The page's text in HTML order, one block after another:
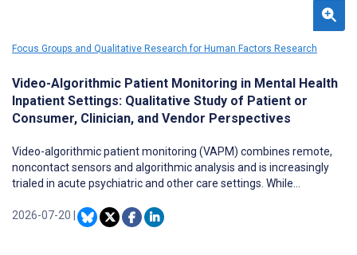
Focus Groups and Qualitative Research for Human Factors Research
Video-Algorithmic Patient Monitoring in Mental Health
Inpatient Settings: Qualitative Study of Patient or
Consumer, Clinician, and Vendor Perspectives
Video-algorithmic patient monitoring (VAPM) combines remote,
noncontact sensors and algorithmic analysis and is increasingly
trialed in acute psychiatric and other care settings. While
concerns regarding safety, privacy and surveillance. Little is known
about how those encountering VAPM in mental health care
2026-07-20